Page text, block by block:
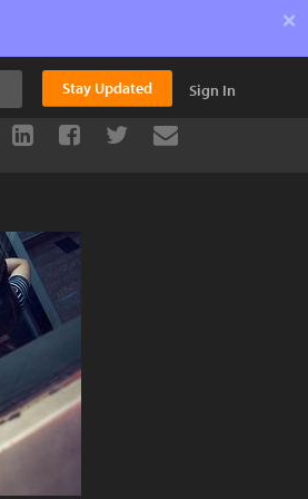
×
Stay Updated Sign In